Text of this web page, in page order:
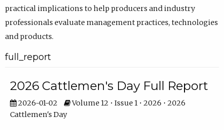
practical implications to help producers and industry
professionals evaluate management practices, technologies
and products.
full_report
2026 Cattlemen's Day Full Report
2026-01-02
Volume 12 • Issue 1 • 2026 • 2026
Cattlemen's Day